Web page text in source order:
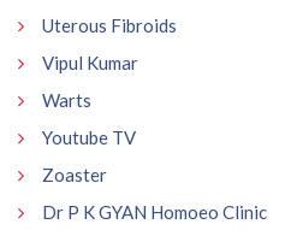
Uterous Fibroids
Vipul Kumar
Warts
Youtube TV
Zoaster
Dr P K GYAN Homoeo Clinic